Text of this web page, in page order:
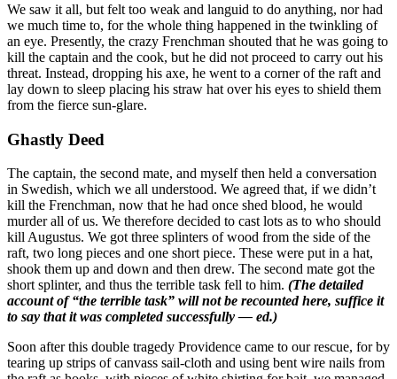
We saw it all, but felt too weak and languid to do anything, nor had
we much time to, for the whole thing happened in the twinkling of
an eye. Presently, the crazy Frenchman shouted that he was going to
kill the captain and the cook, but he did not proceed to carry out his
threat. Instead, dropping his axe, he went to a corner of the raft and
lay down to sleep placing his straw hat over his eyes to shield them
from the fierce sun-glare.
Ghastly Deed
The captain, the second mate, and myself then held a conversation
in Swedish, which we all understood. We agreed that, if we didn’t
kill the Frenchman, now that he had once shed blood, he would
murder all of us. We therefore decided to cast lots as to who should
kill Augustus. We got three splinters of wood from the side of the
raft, two long pieces and one short piece. These were put in a hat,
shook them up and down and then drew. The second mate got the
short splinter, and thus the terrible task fell to him. (The detailed
account of “the terrible task” will not be recounted here, suffice it
to say that it was completed successfully — ed.)
Soon after this double tragedy Providence came to our rescue, for by
tearing up strips of canvass sail-cloth and using bent wire nails from